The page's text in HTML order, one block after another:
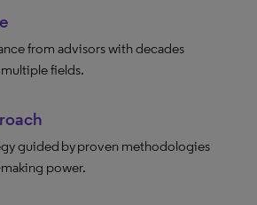
from advisors with decades
fields.
guided by proven methodologies
power.